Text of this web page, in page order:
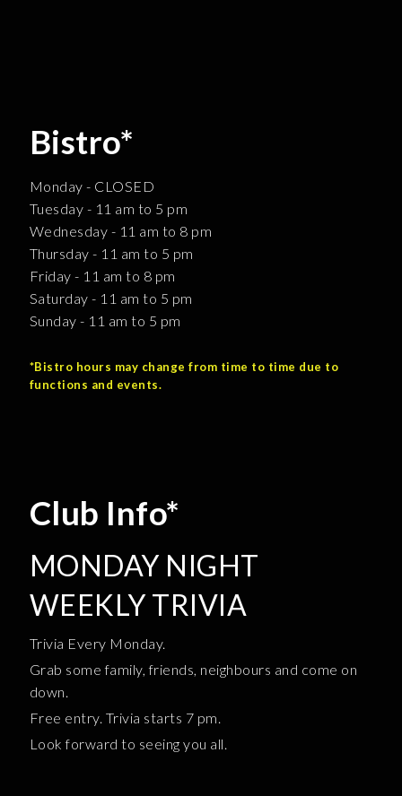
Bistro*
Monday - CLOSED
Tuesday - 11 am to 5 pm
Wednesday - 11 am to 8 pm
Thursday - 11 am to 5 pm
Friday - 11 am to 8 pm
Saturday - 11 am to 5 pm
Sunday - 11 am to 5 pm
*Bistro hours may change from time to time due to
functions and events.
Club Info*
MONDAY NIGHT
WEEKLY TRIVIA
Trivia Every Monday.
Grab some family, friends, neighbours and come on
down.
Free entry. Trivia starts 7 pm.
Look forward to seeing you all.